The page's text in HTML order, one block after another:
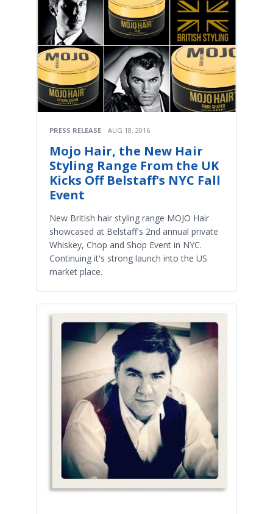
PRESS RELEASE AUG 18, 2016
Mojo Hair, the New Hair
Styling Range From the UK
Kicks Off Belstaff's NYC Fall
Event
New British hair styling range MOJO Hair
showcased at Belstaff's 2nd annual private
Whiskey, Chop and Shop Event in NYC.
Continuing it's strong launch into the US
market place.